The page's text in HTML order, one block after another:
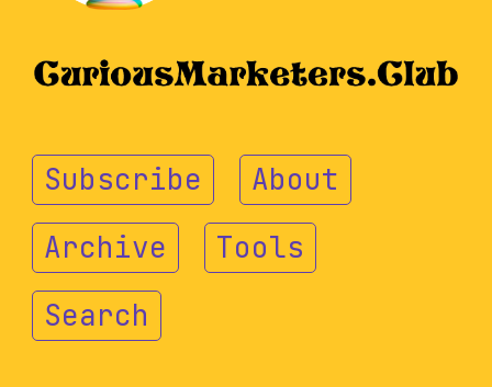
Subscribe
About
Archive
Tools
Search